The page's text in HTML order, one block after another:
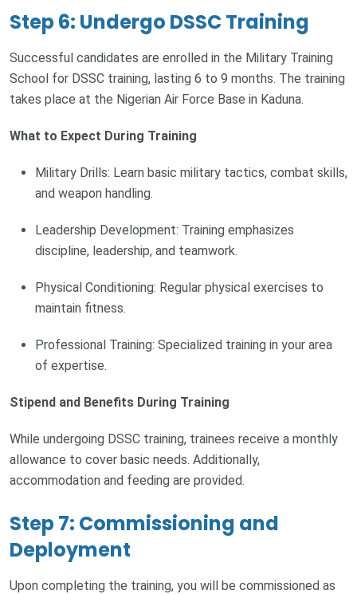
Step 6: Undergo DSSC Training
Successful candidates are enrolled in the Military Training
School for DSSC training, lasting 6 to 9 months. The training
takes place at the Nigerian Air Force Base in Kaduna.
What to Expect During Training
Military Drills: Learn basic military tactics, combat skills,
and weapon handling.
Leadership Development: Training emphasizes
discipline, leadership, and teamwork.
Physical Conditioning: Regular physical exercises to
maintain fitness.
Professional Training: Specialized training in your area
of expertise.
Stipend and Benefits During Training
While undergoing DSSC training, trainees receive a monthly
allowance to cover basic needs. Additionally,
accommodation and feeding are provided.
Step 7: Commissioning and
Deployment
Upon completing the training, you will be commissioned as